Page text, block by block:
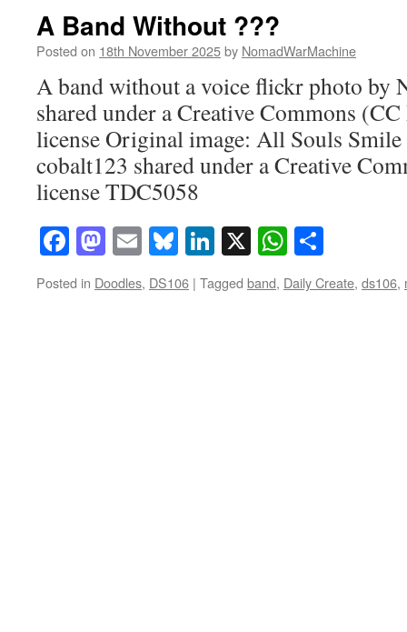
A Band Without ???
Posted on 18th November 2025by NomadWarMachine
A band without a voice flickr photo by
shared under a Creative Commons
license Original image: All Souls
cobalt123 shared under a Creative
license TDC5058
Facebook
Mastodon
EmailBluesky
LinkedIn
X
Posted in Doodles, DS106 | Tagged band, Daily Create, ds106,